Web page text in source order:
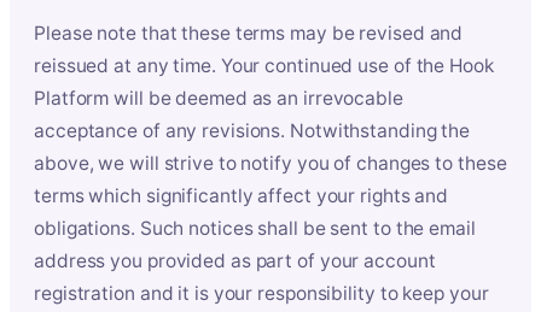
Please note that these terms may be revised and
reissued at any time. Your continued use of the Hook
Platform will be deemed as an irrevocable
acceptance of any revisions. Notwithstanding the
above, we will strive to notify you of changes to these
terms which significantly affect your rights and
obligations. Such notices shall be sent to the email
address you provided as part of your account
registration and it is your responsibility to keep your